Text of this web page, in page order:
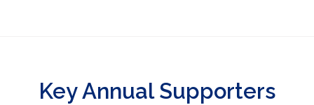
Key Annual Supporters